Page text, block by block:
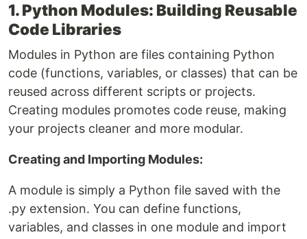
1. Python Modules: Building Reusable
Code Libraries
Modules in Python are files containing Python
code (functions, variables, or classes) that can be
reused across different scripts or projects.
Creating modules promotes code reuse, making
your projects cleaner and more modular.
Creating and Importing Modules:
A module is simply a Python file saved with the
.py extension. You can define functions,
variables, and classes in one module and import